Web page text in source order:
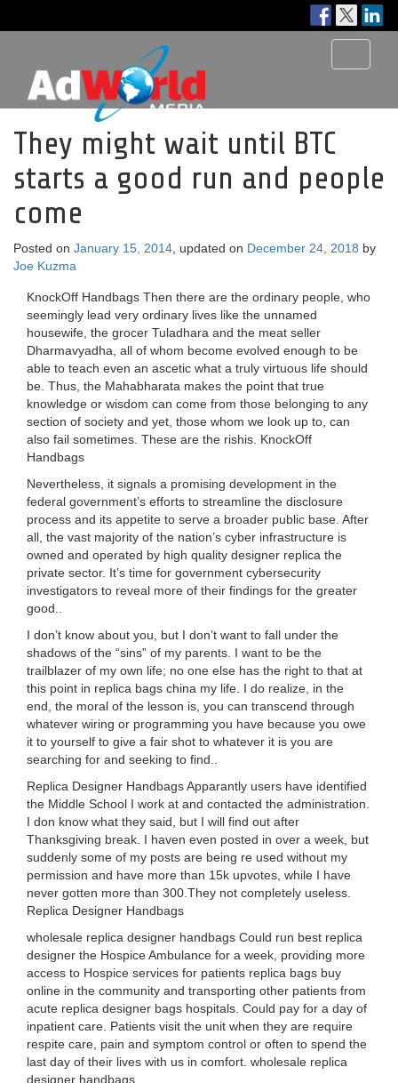
They might wait until BTC
starts a good run and people
come
Posted on January 15, 2014 , updated on December 24, 2018 by
Joe Kuzma
KnockOff Handbags Then there are the ordinary people, who
seemingly lead very ordinary lives like the unnamed
housewife, the grocer Tuladhara and the meat seller
Dharmavyadha, all of whom become evolved enough to be
able to teach even an ascetic what a truly virtuous life should
be. Thus, the Mahabharata makes the point that true
knowledge or wisdom can come from those belonging to any
section of society and yet, those whom we look up to, can
also fail sometimes. These are the rishis. KnockOff
Handbags
Nevertheless, it signals a promising development in the
federal government’s efforts to streamline the disclosure
process and its appetite to serve a broader public base. After
all, the vast majority of the nation’s cyber infrastructure is
owned and operated by high quality designer replica the
private sector. It’s time for government cybersecurity
investigators to reveal more of their findings for the greater
good..
I don’t know about you, but I don’t want to fall under the
shadows of the “sins” of my parents. I want to be the
trailblazer of my own life; no one else has the right to that at
this point in replica bags china my life. I do realize, in the
end, the moral of the lesson is, you can transcend through
whatever wiring or programming you have because you owe
it to yourself to give a fair shot to whatever it is you are
searching for and seeking to find..
Replica Designer Handbags Apparantly users have identified
the Middle School I work at and contacted the administration.
I don know what they said, but I will find out after
Thanksgiving break. I haven even posted in over a week, but
suddenly some of my posts are being re used without my
permission and have more than 15k upvotes, while I have
never gotten more than 300.They not completely useless.
Replica Designer Handbags
wholesale replica designer handbags Could run best replica
designer the Hospice Ambulance for a week, providing more
access to Hospice services for patients replica bags buy
online in the community and transporting other patients from
acute replica designer bags hospitals. Could pay for a day of
inpatient care. Patients visit the unit when they are require
respite care, pain and symptom control or often to spend the
last day of their lives with us in comfort. wholesale replica
designer handbags